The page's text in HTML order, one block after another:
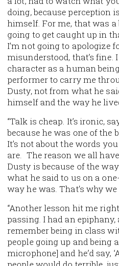
doing, because perception
himself. For me, that was a
going to get caught up in
I’m not going to apologize
misunderstood, that’s fine.
character as a human
performer to carry me
Dusty, not from what he
himself and the way he
“Talk is cheap. It’s ironic,
because he was one of the
It’s not about the words
are. The reason we all
Dusty is because of the
what he said to us on a
way he was. That’s why
“Another lesson hit me
passing. I had an
remember being in class
people going up and being
microphone] and he’d say,